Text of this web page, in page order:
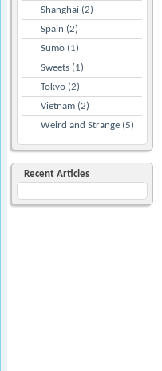
Shanghai (2)
Spain (2)
Sumo (1)
Sweets (1)
Tokyo (2)
Vietnam (2)
Weird and Strange (5)
Recent Articles